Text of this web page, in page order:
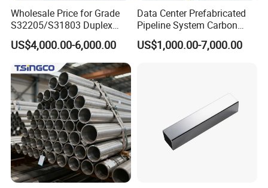
Wholesale Price for Grade
S32205/S31803 Duplex
Stainless Steel Round Pipes
US$4,000.00-6,000.00
Data Center Prefabricated
Pipeline System Carbon
Steel SS304 Modular Piping
with Pumps Valves Sensors
US$1,000.00-7,000.00